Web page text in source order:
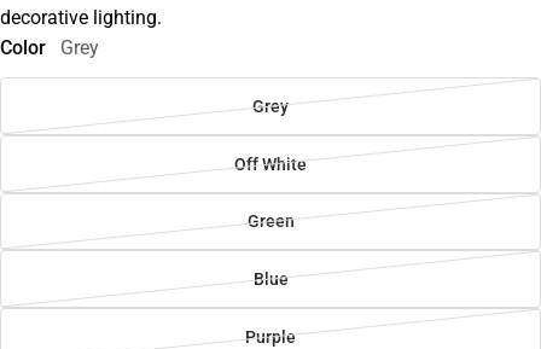
decorative lighting.
Color
Grey
Grey
Off White
Green
Blue
Purple